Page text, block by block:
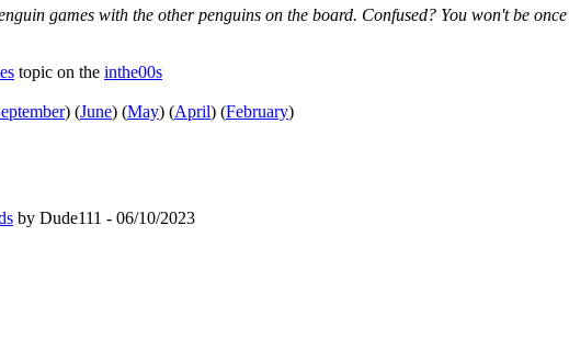
games with the other penguins on the board. Confused? You won't be
topic on the inthe00s
) (June) (May) (April) (February)
by Dude111 - 06/10/2023